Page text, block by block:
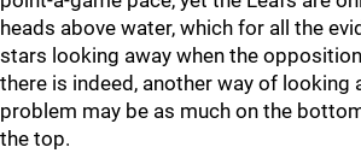
heads above water, which for all the
stars looking away when the
there is indeed, another way of looking
problem may be as much on the
the top.